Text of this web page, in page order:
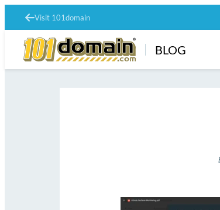
Visit 101domain
BLOG